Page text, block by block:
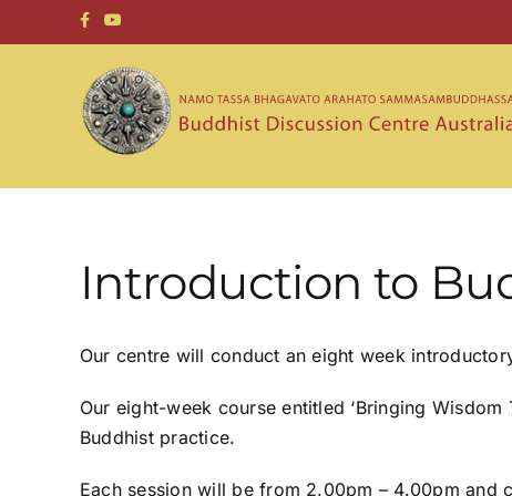
to
Introduction to
Our centre will conduct an eight week
Our eight-week course entitled ‘Bringing
Buddhist practice.
Each session will be from 2.00pm – 4.00pm and